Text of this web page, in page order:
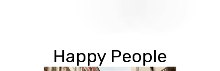
Happy People